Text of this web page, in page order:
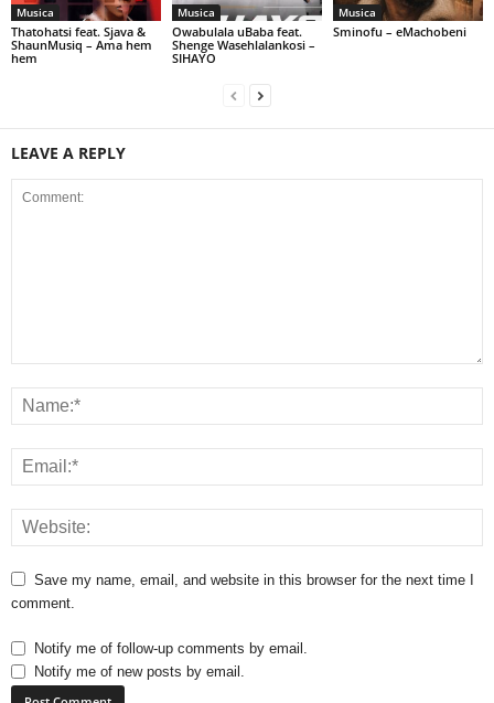
Musica
Thatohatsi feat. Sjava &
ShaunMusiq – Ama hem
hem
Musica
Owabulala uBaba feat.
Shenge Wasehlalankosi –
SIHAYO
Musica
Sminofu – eMachobeni
LEAVE A REPLY
Save my name, email, and website in this browser for the next time I
comment.
Notify me of follow-up comments by email.
Notify me of new posts by email.